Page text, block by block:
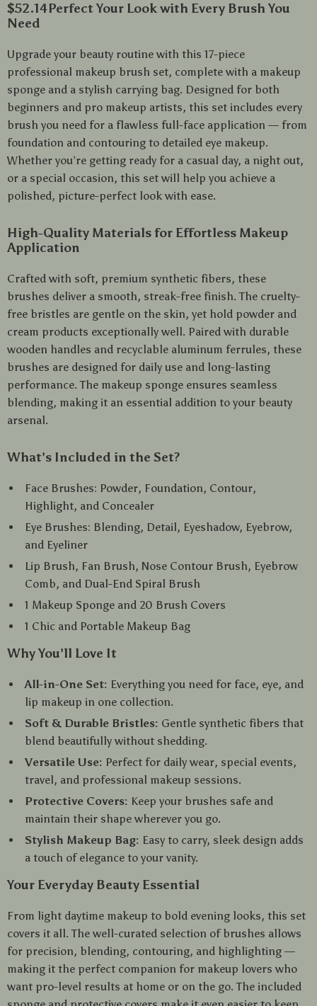
$52.14Perfect Your Look with Every Brush You
Need
Upgrade your beauty routine with this 17-piece
professional makeup brush set, complete with a makeup
sponge and a stylish carrying bag. Designed for both
beginners and pro makeup artists, this set includes every
brush you need for a flawless full-face application — from
foundation and contouring to detailed eye makeup.
Whether you’re getting ready for a casual day, a night out,
or a special occasion, this set will help you achieve a
polished, picture-perfect look with ease.
High-Quality Materials for Effortless Makeup
Application
Crafted with soft, premium synthetic fibers, these
brushes deliver a smooth, streak-free finish. The cruelty-
free bristles are gentle on the skin, yet hold powder and
cream products exceptionally well. Paired with durable
wooden handles and recyclable aluminum ferrules, these
brushes are designed for daily use and long-lasting
performance. The makeup sponge ensures seamless
blending, making it an essential addition to your beauty
arsenal.
What’s Included in the Set?
Face Brushes: Powder, Foundation, Contour,
Highlight, and Concealer
Eye Brushes: Blending, Detail, Eyeshadow, Eyebrow,
and Eyeliner
Lip Brush, Fan Brush, Nose Contour Brush, Eyebrow
Comb, and Dual-End Spiral Brush
1 Makeup Sponge and 20 Brush Covers
1 Chic and Portable Makeup Bag
Why You’ll Love It
All-in-One Set: Everything you need for face, eye, and
lip makeup in one collection.
Soft & Durable Bristles: Gentle synthetic fibers that
blend beautifully without shedding.
Versatile Use: Perfect for daily wear, special events,
travel, and professional makeup sessions.
Protective Covers: Keep your brushes safe and
maintain their shape wherever you go.
Stylish Makeup Bag: Easy to carry, sleek design adds
a touch of elegance to your vanity.
Your Everyday Beauty Essential
From light daytime makeup to bold evening looks, this set
covers it all. The well-curated selection of brushes allows
for precision, blending, contouring, and highlighting —
making it the perfect companion for makeup lovers who
want pro-level results at home or on the go. The included